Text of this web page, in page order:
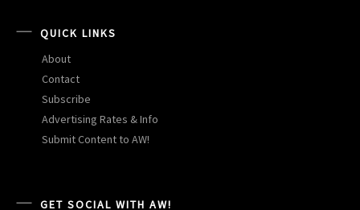
QUICK LINKS
About
Contact
Subscribe
Advertising Rates & Info
Submit Content to AW!
GET SOCIAL WITH AW!